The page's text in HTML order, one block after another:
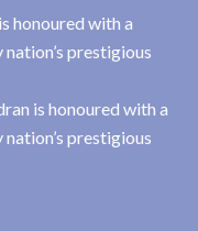
honoured with a
prestigious
is honoured with a
prestigious